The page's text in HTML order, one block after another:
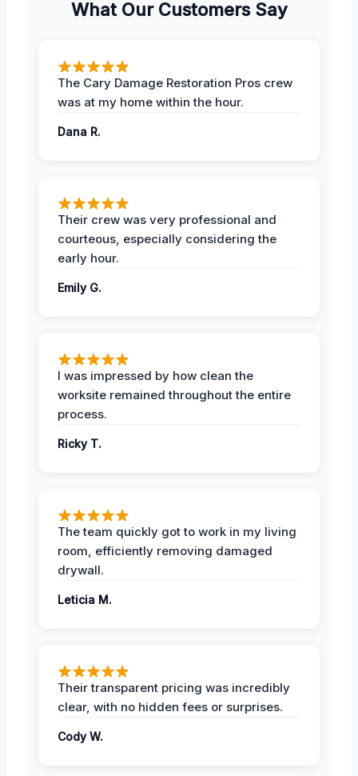
What Our Customers Say
The Cary Damage Restoration Pros crew
was at my home within the hour.
Dana R.
Their crew was very professional and
courteous, especially considering the
early hour.
Emily G.
I was impressed by how clean the
worksite remained throughout the entire
process.
Ricky T.
The team quickly got to work in my living
room, efficiently removing damaged
drywall.
Leticia M.
Their transparent pricing was incredibly
clear, with no hidden fees or surprises.
Cody W.